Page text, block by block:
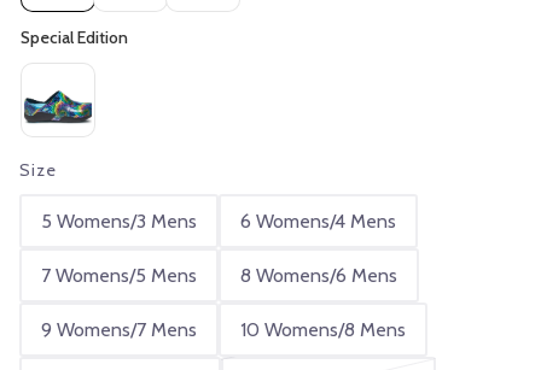
Size
5 Womens/3 Mens 6 Womens/4 Mens
7 Womens/5 Mens 8 Womens/6 Mens
9 Womens/7 Mens 10 Womens/8 Mens